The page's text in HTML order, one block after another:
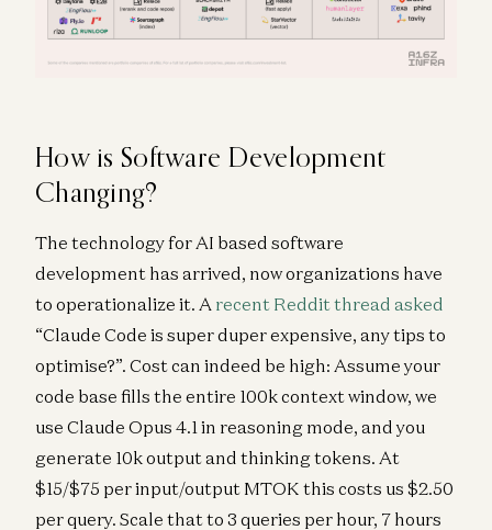
How is Software Development
Changing?
The technology for AI based software
development has arrived, now organizations have
to operationalize it. A recent Reddit thread asked
“Claude Code is super duper expensive, any tips to
optimise?”. Cost can indeed be high: Assume your
code base fills the entire 100k context window, we
use Claude Opus 4.1 in reasoning mode, and you
generate 10k output and thinking tokens. At
$15/$75 per input/output MTOK this costs us $2.50
per query. Scale that to 3 queries per hour, 7 hours